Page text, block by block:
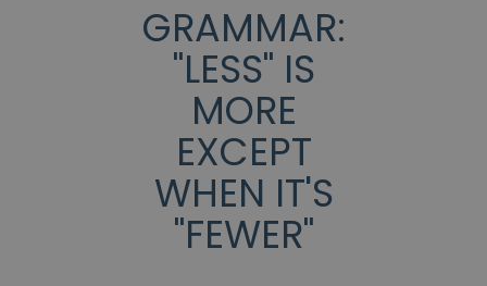
GRAMMAR:
"LESS" IS
MORE
EXCEPT
WHEN IT'S
"FEWER"